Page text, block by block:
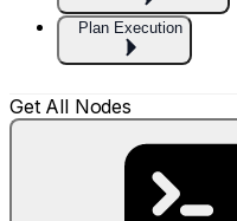
Plan Execution
Get All Nodes